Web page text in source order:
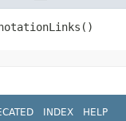
INDEX HELP